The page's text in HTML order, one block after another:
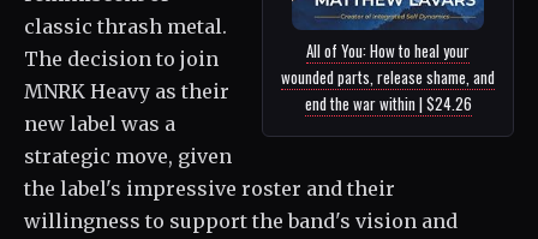
All of You: How to heal your
wounded parts, release shame, and
end the war within | $24.26
classic thrash metal.
The decision to join
MNRK Heavy as their
new label was a
strategic move, given
the label's impressive roster and their
willingness to support the band's vision and